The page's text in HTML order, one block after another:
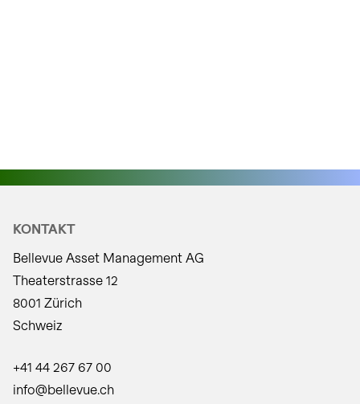
KONTAKT
Bellevue Asset Management AG
Theaterstrasse 12
8001 Zürich
Schweiz
+41 44 267 67 00
info@bellevue.ch